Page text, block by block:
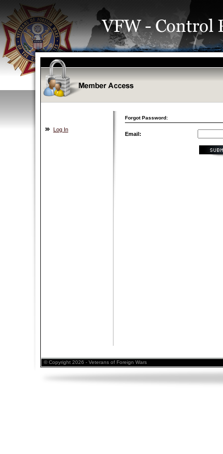
Forgot Password:
Log In
Email:
© Copyright 2026 - Veterans of Foreign Wars